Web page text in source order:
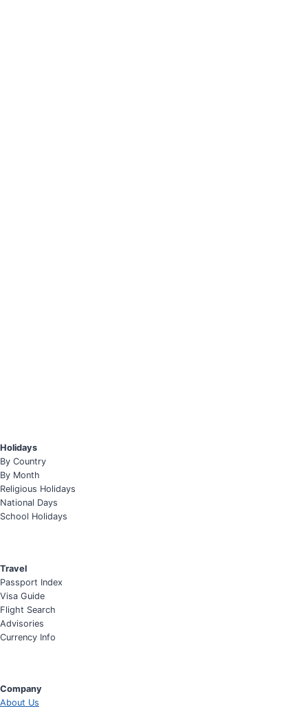
Holidays
By Country
By Month
Religious Holidays
National Days
School Holidays
Travel
Passport Index
Visa Guide
Flight Search
Advisories
Currency Info
Company
About Us